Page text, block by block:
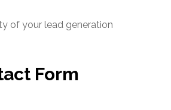
of your lead generation
Form